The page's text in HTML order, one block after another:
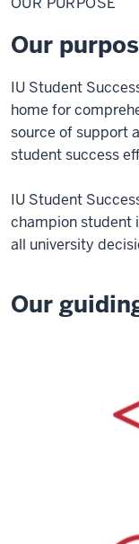
Our
IU Student
home for
source of support
student success
IU Student
champion student
all university
Our